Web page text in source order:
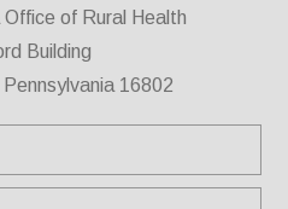
of Rural Health
Building
16802